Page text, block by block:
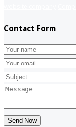
Contact Form
Send Now